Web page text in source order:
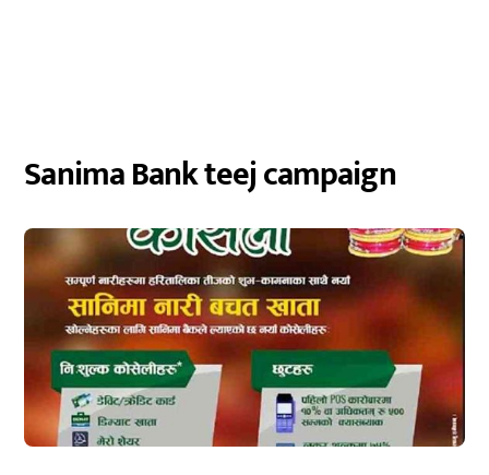
Sanima Bank teej campaign